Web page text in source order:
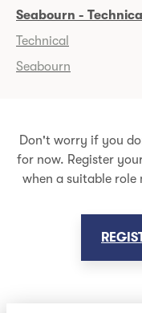
Seabourn -
Technical
Seabourn
Don't worry if you
for now. Register
when a suitable role